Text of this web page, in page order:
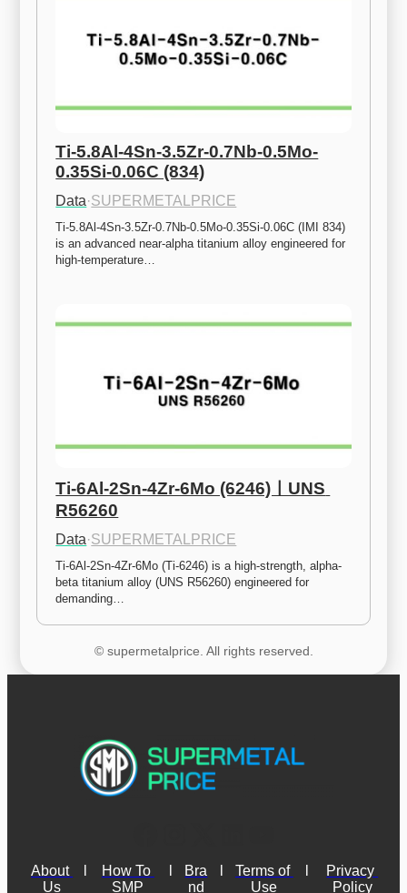
Ti-5.8Al-4Sn-3.5Zr-0.7Nb-0.5Mo-
0.35Si-0.06C (834)
Data·SUPERMETALPRICE
Ti-5.8Al-4Sn-3.5Zr-0.7Nb-0.5Mo-0.35Si-0.06C (IMI 834)
is an advanced near-alpha titanium alloy engineered for
high-temperature…
Ti-6Al-2Sn-4Zr-6Mo (6246)ㅣUNS
R56260
Data·SUPERMETALPRICE
Ti-6Al-2Sn-4Zr-6Mo (Ti-6246) is a high-strength, alpha-
beta titanium alloy (UNS R56260) engineered for
demanding…
© supermetalprice. All rights reserved.
About
Us
How To
SMP
Bra
nd
Terms of
Use
Privacy
Policy